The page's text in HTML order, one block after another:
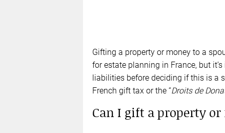
Gifting a property or money to a
for estate planning in France, but
liabilities before deciding if this is a
French gift tax or the “Droits de
Can I gift a property